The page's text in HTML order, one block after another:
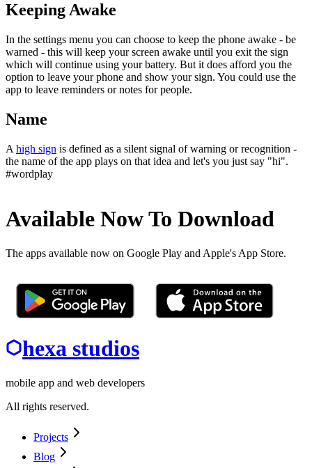
Keeping Awake
In the settings menu you can choose to keep the phone awake - be
warned - this will keep your screen awake until you exit the sign
which will continue using your battery. But it does afford you the
option to leave your phone and show your sign. You could use the
app to leave reminders or notes for people.
Name
A high sign is defined as a silent signal of warning or recognition -
the name of the app plays on that idea and let's you just say "hi".
#wordplay
Available Now To Download
The apps available now on Google Play and Apple's App Store.
hexa studios
mobile app and web developers
All rights reserved.
Projects
Blog